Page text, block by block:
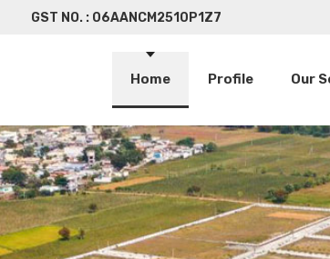
GST NO. : 06AANCM2510P1Z7
Home Profile Our